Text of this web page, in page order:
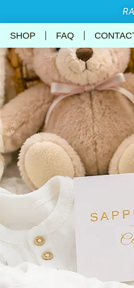
SHOP FAQ